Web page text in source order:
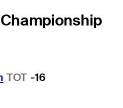
TOT -16